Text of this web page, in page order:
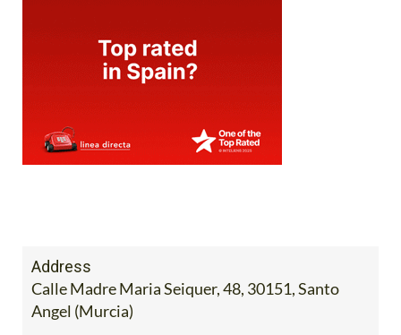
Address
Calle Madre Maria Seiquer, 48, 30151, Santo
Angel (Murcia)